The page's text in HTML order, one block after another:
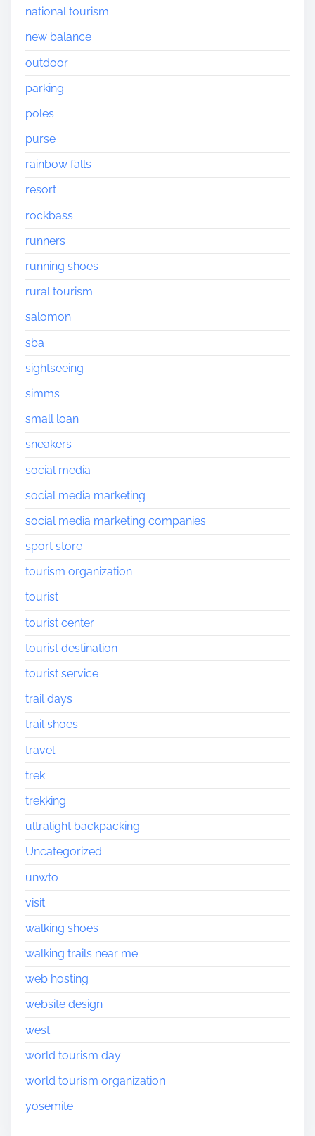
national tourism
new balance
outdoor
parking
poles
purse
rainbow falls
resort
rockbass
runners
running shoes
rural tourism
salomon
sba
sightseeing
simms
small loan
sneakers
social media
social media marketing
social media marketing companies
sport store
tourism organization
tourist
tourist center
tourist destination
tourist service
trail days
trail shoes
travel
trek
trekking
ultralight backpacking
Uncategorized
unwto
visit
walking shoes
walking trails near me
web hosting
website design
west
world tourism day
world tourism organization
yosemite